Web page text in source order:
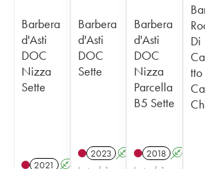
Barbera
d'Asti
DOC
Nizza
Sette
2021 A
Barbera
d'Asti
DOC
Sette
2023 A
Barbera
d'Asti
DOC
Nizza
Parcella
B5 Sette
2018 A
Di
tto